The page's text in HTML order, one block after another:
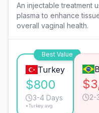
An injectable treatment
plasma to enhance
overall vaginal health.
Best Value
Turkey
$800
3-4 Days
*Turkey avg.
2-